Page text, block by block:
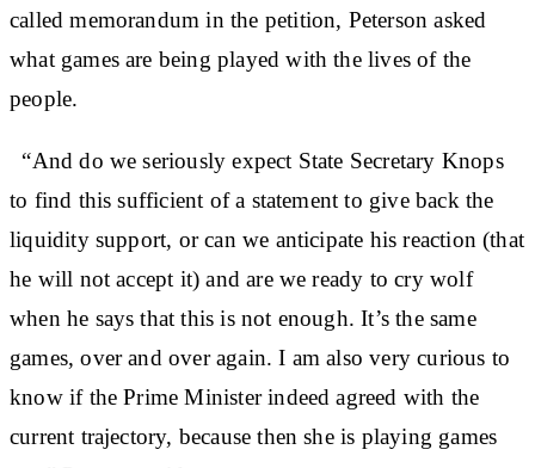
called memorandum in the petition, Peterson asked
what games are being played with the lives of the
people.
“And do we seriously expect State Secretary Knops
to find this sufficient of a statement to give back the
liquidity support, or can we anticipate his reaction (that
he will not accept it) and are we ready to cry wolf
when he says that this is not enough. It’s the same
games, over and over again. I am also very curious to
know if the Prime Minister indeed agreed with the
current trajectory, because then she is playing games